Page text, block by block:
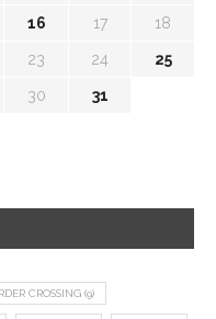
16 17 18
23 24 25
30 31
CROSSING (9)